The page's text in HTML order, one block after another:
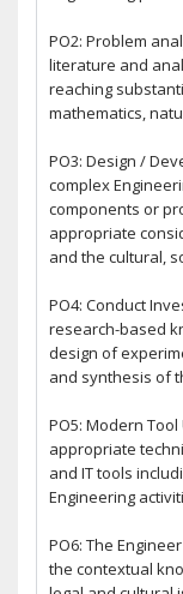
PO2: Problem
literature and
reaching
mathematics,
PO3: Design /
complex
components or
appropriate
and the cultural,
PO4: Conduct
research-based
design of
and synthesis of
PO5: Modern
appropriate
and IT tools
Engineering
PO6: The
the contextual